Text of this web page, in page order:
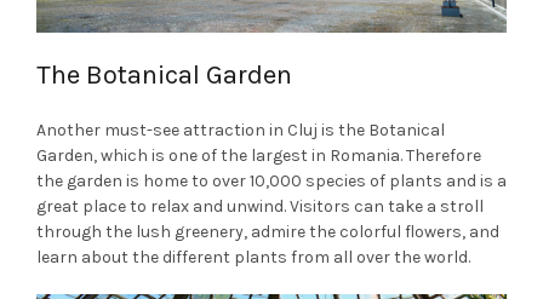
The Botanical Garden
Another must-see attraction in Cluj is the Botanical
Garden, which is one of the largest in Romania. Therefore
the garden is home to over 10,000 species of plants and is a
great place to relax and unwind. Visitors can take a stroll
through the lush greenery, admire the colorful flowers, and
learn about the different plants from all over the world.